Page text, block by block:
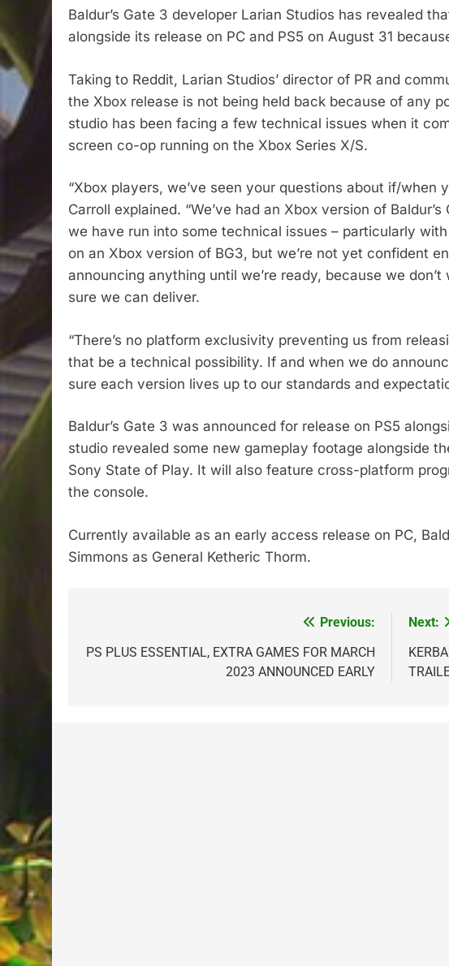
Baldur’s Gate 3 developer Larian Studios has revealed
alongside its release on PC and PS5 on August 31
Taking to Reddit, Larian Studios’ director of PR and
the Xbox release is not being held back because of any
studio has been facing a few technical issues when it
screen co-op running on the Xbox Series X/S.
“Xbox players, we’ve seen your questions about if/when
Carroll explained. “We’ve had an Xbox version of
we have run into some technical issues – particularly
on an Xbox version of BG3, but we’re not yet confident
announcing anything until we’re ready, because we don’t
sure we can deliver.
“There’s no platform exclusivity preventing us from
that be a technical possibility. If and when we do
sure each version lives up to our standards and
Baldur’s Gate 3 was announced for release on PS5
studio revealed some new gameplay footage alongside
Sony State of Play. It will also feature cross-platform
the console.
Currently available as an early access release on PC,
Simmons as General Ketheric Thorm.
navigation
Previous:
PS PLUS ESSENTIAL, EXTRA GAMES FOR MARCH
2023 ANNOUNCED EARLY
Next: